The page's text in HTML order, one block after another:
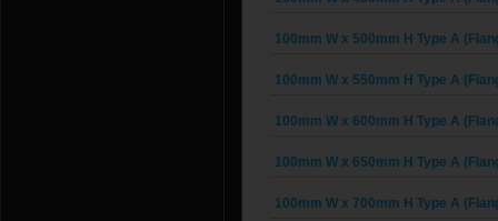
100mm W x 500mm H Type A
100mm W x 550mm H Type A
100mm W x 600mm H Type A
100mm W x 650mm H Type A
100mm W x 700mm H Type A